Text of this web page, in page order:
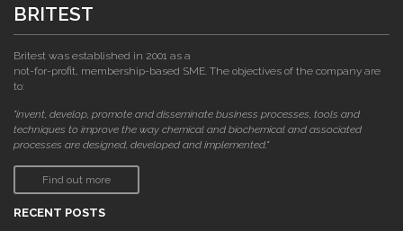
BRITEST
Britest was established in 2001 as a
not-for-profit, membership-based SME. The objectives of the company are
to:
"invent, develop, promote and disseminate business processes, tools and
techniques to improve the way chemical and biochemical and associated
processes are designed, developed and implemented."
Find out more
RECENT POSTS